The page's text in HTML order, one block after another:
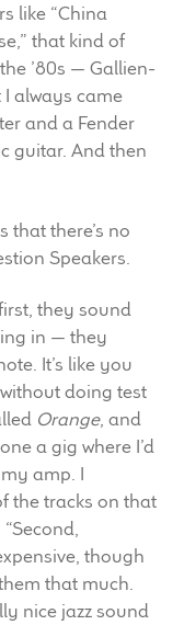
Expand
child
menu
like “China
that kind of
’80s — Gallien-
always came
and a Fender
guitar. And then
that there’s no
Speakers.
they sound
in — they
It’s like you
doing test
Orange, and
a gig where I’d
amp. I
the tracks on that
though
that much.
nice jazz sound